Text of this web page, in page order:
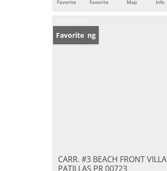
Favorite
Favorite
Map
Info
New Listing
Favorite
CARR. #3 BEACH FRONT VILLA
PATILLAS PR 00723